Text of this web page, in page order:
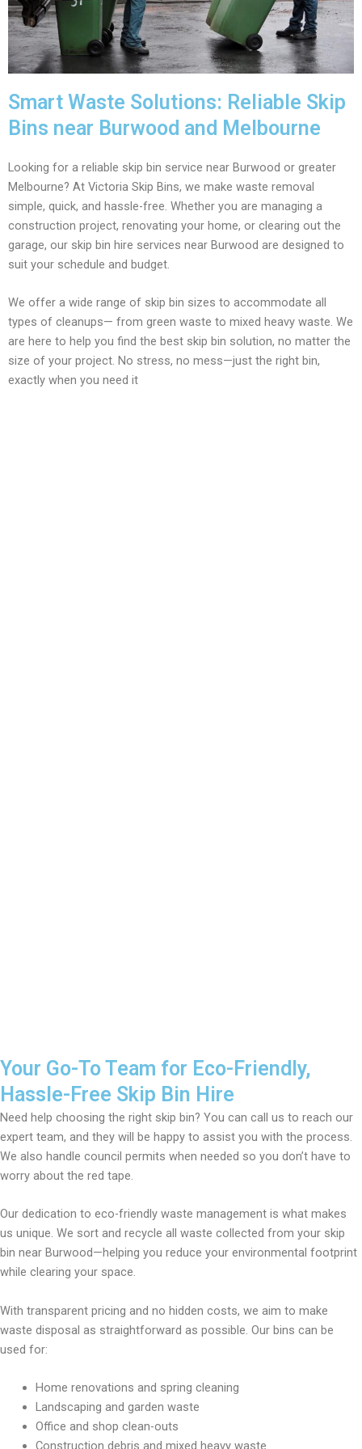
Smart Waste Solutions: Reliable Skip
Bins near Burwood and Melbourne
Looking for a reliable skip bin service near Burwood or greater
Melbourne? At Victoria Skip Bins, we make waste removal
simple, quick, and hassle-free. Whether you are managing a
construction project, renovating your home, or clearing out the
garage, our skip bin hire services near Burwood are designed to
suit your schedule and budget.
We offer a wide range of skip bin sizes to accommodate all
types of cleanups— from green waste to mixed heavy waste. We
are here to help you find the best skip bin solution, no matter the
size of your project. No stress, no mess—just the right bin,
exactly when you need it
Your Go-To Team for Eco-Friendly,
Hassle-Free Skip Bin Hire
Need help choosing the right skip bin? You can call us to reach our
expert team, and they will be happy to assist you with the process.
We also handle council permits when needed so you don’t have to
worry about the red tape.
Our dedication to eco-friendly waste management is what makes
us unique. We sort and recycle all waste collected from your skip
bin near Burwood—helping you reduce your environmental footprint
while clearing your space.
With transparent pricing and no hidden costs, we aim to make
waste disposal as straightforward as possible. Our bins can be
used for:
Home renovations and spring cleaning
Landscaping and garden waste
Office and shop clean-outs
Construction debris and mixed heavy waste